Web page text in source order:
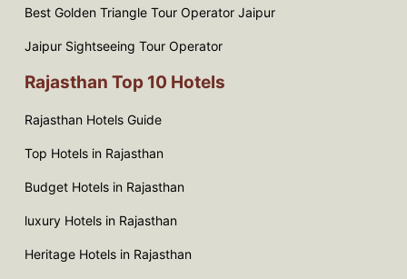
Best Golden Triangle Tour Operator Jaipur
Jaipur Sightseeing Tour Operator
Rajasthan Top 10 Hotels
Rajasthan Hotels Guide
Top Hotels in Rajasthan
Budget Hotels in Rajasthan
luxury Hotels in Rajasthan
Heritage Hotels in Rajasthan